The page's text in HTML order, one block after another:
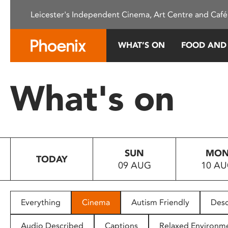
This
system.
Press
to
people
with
Leicester's Independent Cinema, Art Centre and
WHAT’S ON FOOD
What's on
TODAY
SUN
09 AUG
10
Everything Cinema Autism Friendly
Audio Described Captions Relaxed